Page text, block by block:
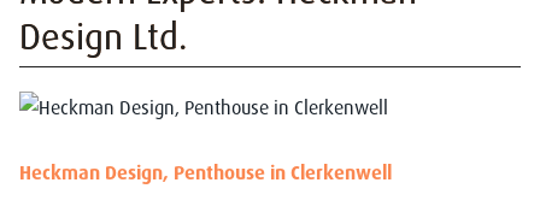
Design Ltd.
Heckman Design, Penthouse in Clerkenwell